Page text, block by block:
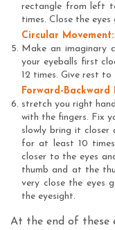
rectangle from left
times. Close the
Circular Movement:
Make an imaginary
your eyeballs first
12 times. Give rest to
Forward-Backward
stretch you right
with the fingers. Fix
slowly bring it
for at least 10
closer to the eyes
thumb and at the
very close the eyes
the eyesight.
At the end of these